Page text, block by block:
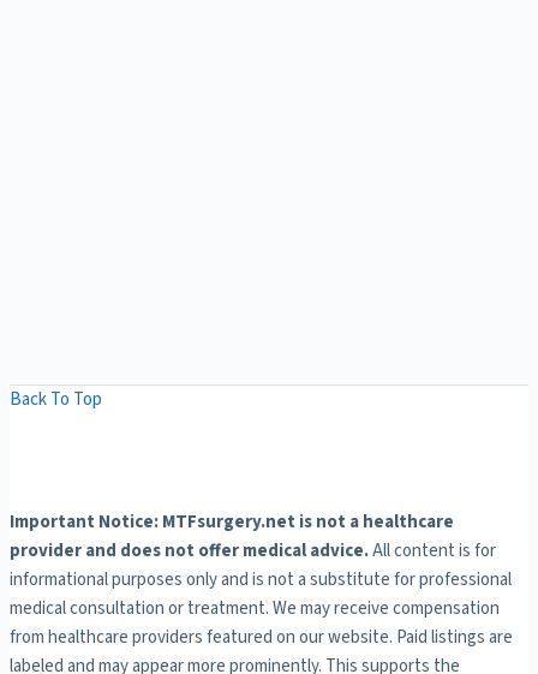
Back To Top
Important Notice: MTFsurgery.net is not a healthcare
provider and does not offer medical advice.All content is for
informational purposes only and is not a substitute for professional
medical consultation or treatment. We may receive compensation
from healthcare providers featured on our website. Paid listings are
labeled and may appear more prominently. This supports the